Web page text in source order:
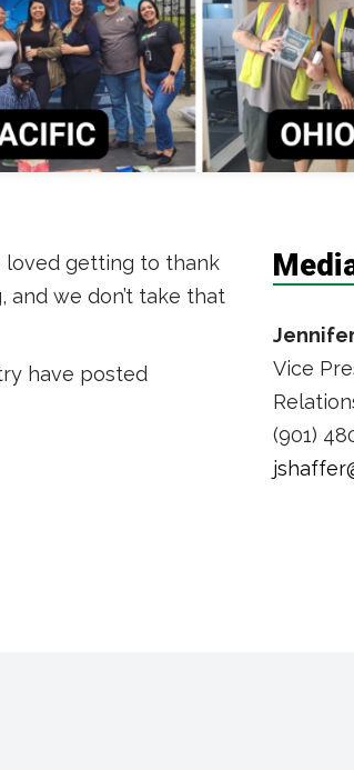
loved getting to thank
and we don’t take that
have posted
Vice
(901)